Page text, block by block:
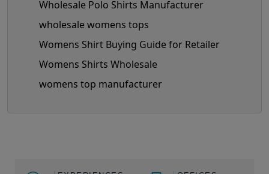
Wholesale Polo Shirts Manufacturer
wholesale womens tops
Womens Shirt Buying Guide for Retailer
Womens Shirts Wholesale
womens top manufacturer